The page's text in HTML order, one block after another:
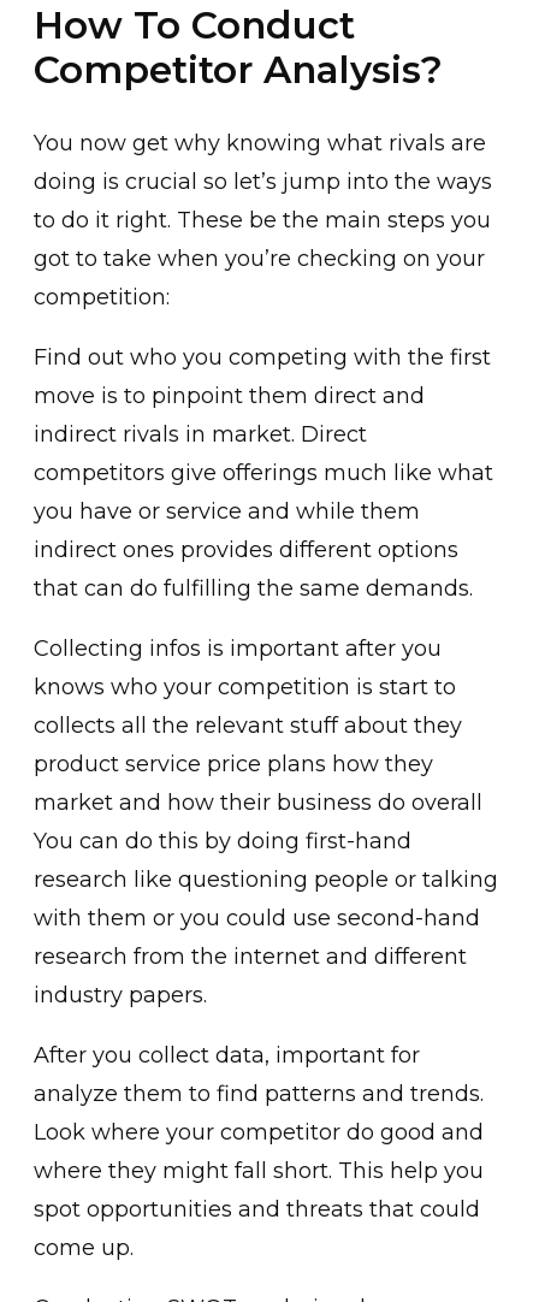
How To Conduct
Competitor Analysis?
You now get why knowing what rivals are
doing is crucial so let’s jump into the ways
to do it right. These be the main steps you
got to take when you’re checking on your
competition:
Find out who you competing with the first
move is to pinpoint them direct and
indirect rivals in market. Direct
competitors give offerings much like what
you have or service and while them
indirect ones provides different options
that can do fulfilling the same demands.
Collecting infos is important after you
knows who your competition is start to
collects all the relevant stuff about they
product service price plans how they
market and how their business do overall
You can do this by doing first-hand
research like questioning people or talking
with them or you could use second-hand
research from the internet and different
industry papers.
After you collect data, important for
analyze them to find patterns and trends.
Look where your competitor do good and
where they might fall short. This help you
spot opportunities and threats that could
come up.